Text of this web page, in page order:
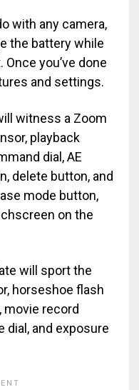
with any camera,
the battery while
you’ve done
and settings.
witness a Zoom
playback
dial, AE
delete button, and
mode button,
on the
will sport the
horseshoe flash
movie record
dial, and exposure